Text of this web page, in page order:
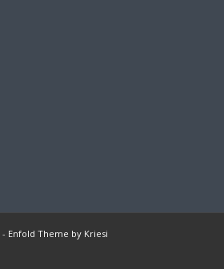
- Enfold Theme by Kriesi